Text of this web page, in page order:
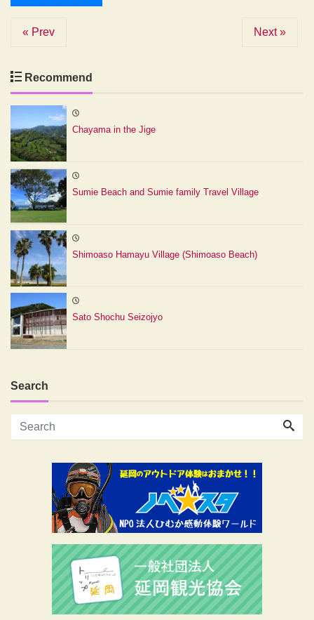
« Prev Next »
Recommend
Chayama in the Jige
Sumie Beach and Sumie family Travel Village
Shimoaso Hamayu Village (Shimoaso Beach)
Sato Shochu Seizojyo
Search